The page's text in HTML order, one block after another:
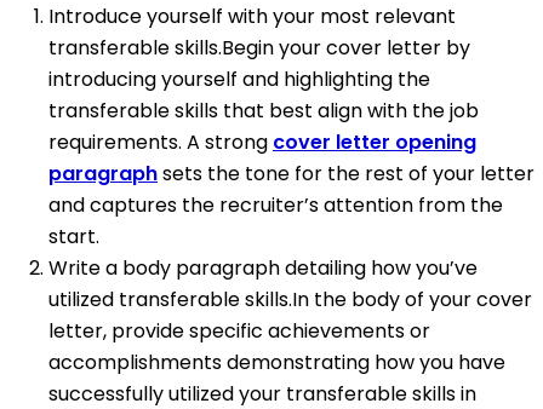
Introduce yourself with your most relevant
transferable skills.Begin your cover letter by
introducing yourself and highlighting the
transferable skills that best align with the job
requirements. A strong cover letter opening
paragraphsets the tone for the rest of your letter
and captures the recruiter’s attention from the
start.
Write a body paragraph detailing how you’ve
utilized transferable skills.In the body of your cover
letter, provide specific achievements or
accomplishments demonstrating how you have
successfully utilized your transferable skills in